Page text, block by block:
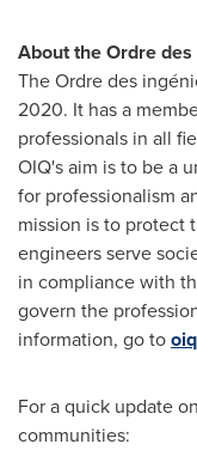
About the Ordre
The Ordre des
2020. It has a
professionals in all
OIQ's aim is to be a
for professionalism
mission is to protect
engineers serve
in compliance with
govern the
information, go to
For a quick update
communities: